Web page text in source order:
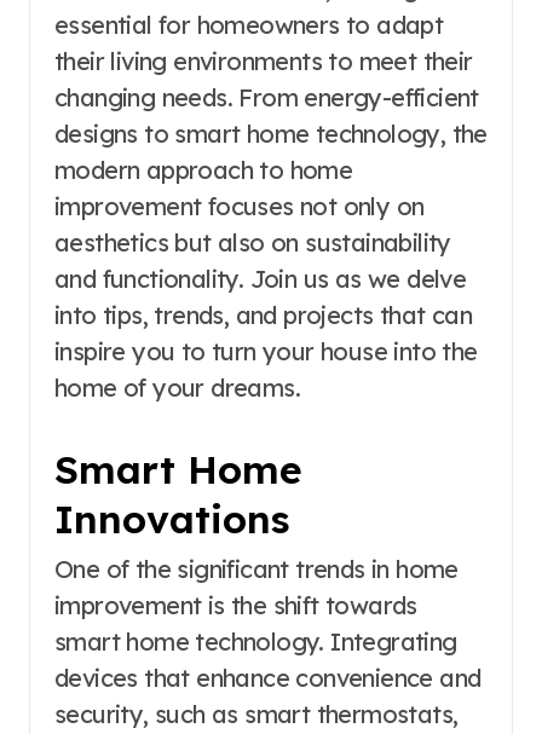
essential for homeowners to adapt
their living environments to meet their
changing needs. From energy-efficient
designs to smart home technology, the
modern approach to home
improvement focuses not only on
aesthetics but also on sustainability
and functionality. Join us as we delve
into tips, trends, and projects that can
inspire you to turn your house into the
home of your dreams.
Smart Home
Innovations
One of the significant trends in home
improvement is the shift towards
smart home technology. Integrating
devices that enhance convenience and
security, such as smart thermostats,